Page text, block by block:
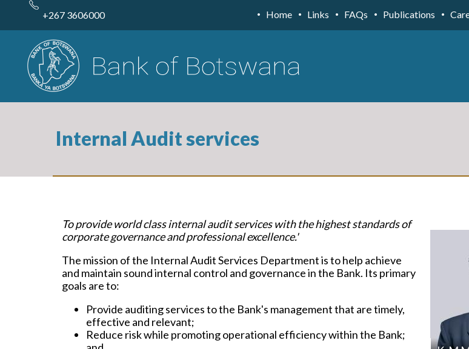
content
+267 3606000 Home Links FAQs Publications
Internal Audit services
To provide world class internal audit services with the highest standards of
corporate governance and professional excellence.'
The mission of the Internal Audit Services Department is to help achieve
and maintain sound internal control and governance in the Bank. Its primary
goals are to:
Provide auditing services to the Bank's management that are timely,
effective and relevant;
Reduce risk while promoting operational efficiency within the Bank;